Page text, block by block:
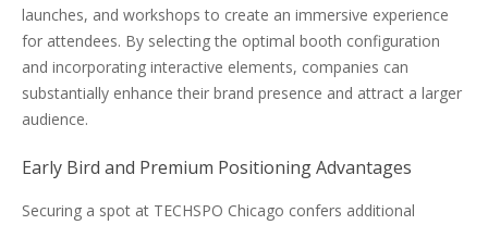
launches, and workshops to create an immersive experience
for attendees. By selecting the optimal booth configuration
and incorporating interactive elements, companies can
substantially enhance their brand presence and attract a larger
audience.
Early Bird and Premium Positioning Advantages
Securing a spot at TECHSPO Chicago confers additional